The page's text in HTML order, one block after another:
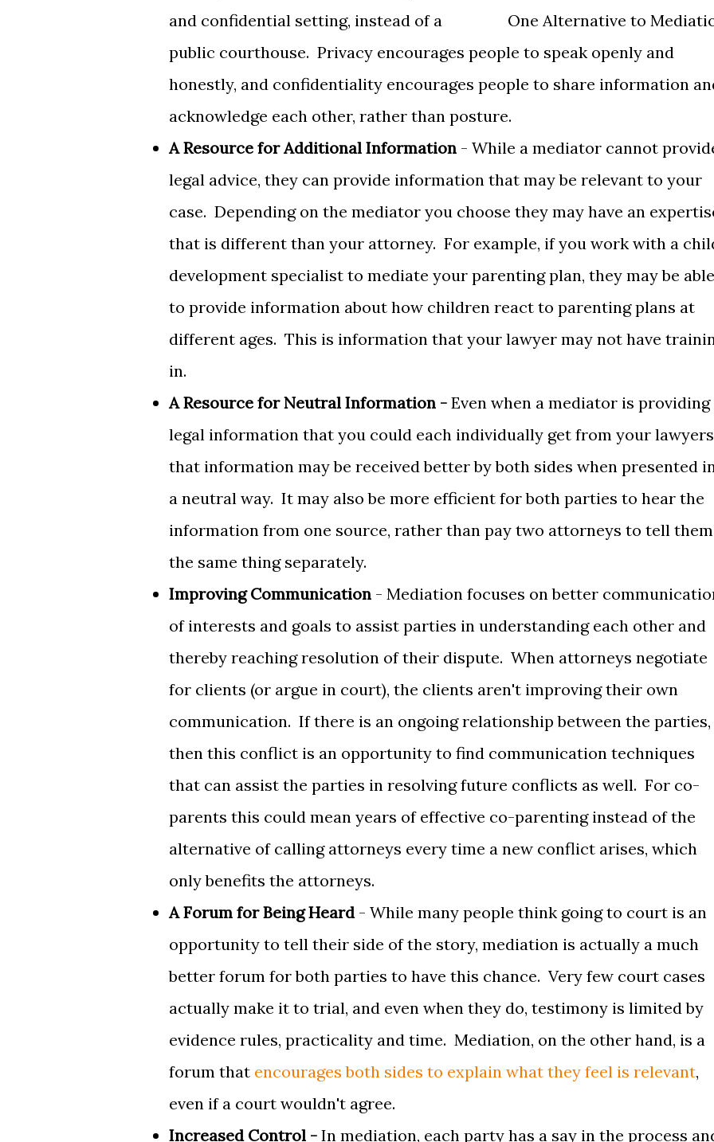
One Alternative to
and confidential setting, instead of a
public courthouse. Privacy encourages people to speak openly and
honestly, and confidentiality encourages people to share information
acknowledge each other, rather than posture.
A Resource for Additional Information - While a mediator cannot
legal advice, they can provide information that may be relevant to your
case. Depending on the mediator you choose they may have an
that is different than your attorney. For example, if you work with a
development specialist to mediate your parenting plan, they may be able
to provide information about how children react to parenting plans at
different ages. This is information that your lawyer may not have
in.
A Resource for Neutral Information - Even when a mediator is providing
legal information that you could each individually get from your
that information may be received better by both sides when presented
a neutral way. It may also be more efficient for both parties to hear the
information from one source, rather than pay two attorneys to tell them
the same thing separately.
Improving Communication - Mediation focuses on better
of interests and goals to assist parties in understanding each other and
thereby reaching resolution of their dispute. When attorneys negotiate
for clients (or argue in court), the clients aren't improving their own
communication. If there is an ongoing relationship between the parties,
then this conflict is an opportunity to find communication techniques
that can assist the parties in resolving future conflicts as well. For co-
parents this could mean years of effective co-parenting instead of the
alternative of calling attorneys every time a new conflict arises, which
only benefits the attorneys.
A Forum for Being Heard- While many people think going to court is an
opportunity to tell their side of the story, mediation is actually a much
better forum for both parties to have this chance. Very few court cases
actually make it to trial, and even when they do, testimony is limited by
evidence rules, practicality and time. Mediation, on the other hand, is a
forum that encourages both sides to explain what they feel is relevant,
even if a court wouldn't agree.
Increased Control - In mediation, each party has a say in the process